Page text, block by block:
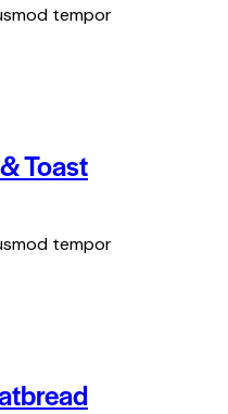
tempor
Toast
tempor